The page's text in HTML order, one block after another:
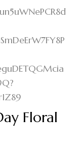
Floral